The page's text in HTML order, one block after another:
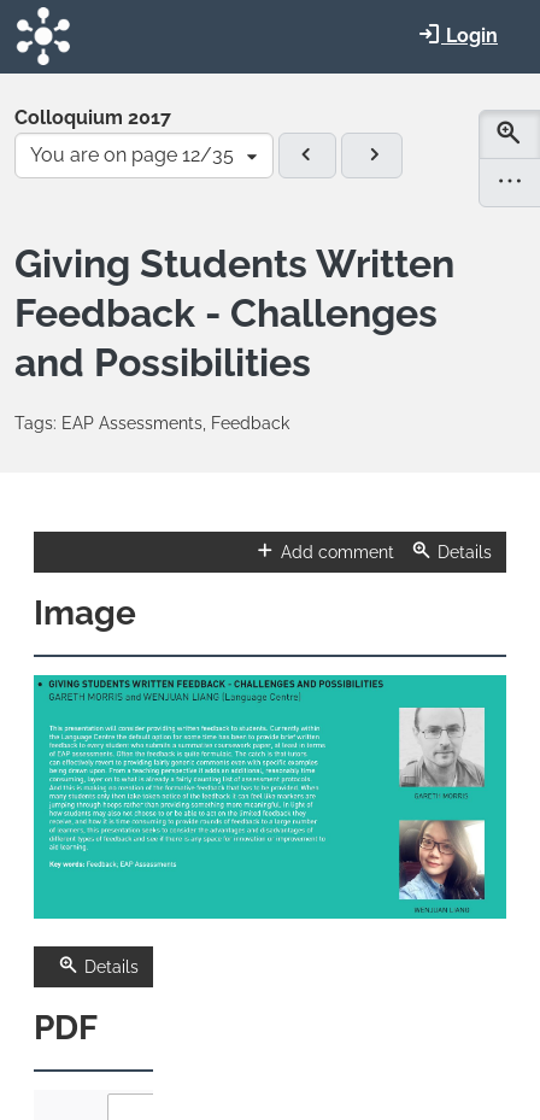
Skip to main content
Login
Colloquium 2017
You are on page 12/35
Giving Students Written
Feedback - Challenges
and Possibilities
Tags: EAP Assessments, Feedback
Add comment Details
Image
Details
PDF